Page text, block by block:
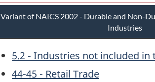
Variant of NAICS 2002 - Durable and Non-
Industries
5.2 - Industries not included
44-45 - Retail Trade